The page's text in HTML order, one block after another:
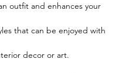
outfit and enhances your
that can be enjoyed with
decor or art.